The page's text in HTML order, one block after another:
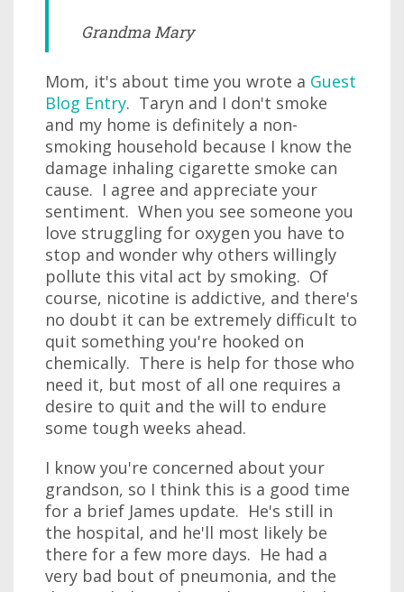
Grandma Mary
Mom, it's about time you wrote a Guest
Blog Entry. Taryn and I don't smoke
and my home is definitely a non-
smoking household because I know the
damage inhaling cigarette smoke can
cause. I agree and appreciate your
sentiment. When you see someone you
love struggling for oxygen you have to
stop and wonder why others willingly
pollute this vital act by smoking. Of
course, nicotine is addictive, and there's
no doubt it can be extremely difficult to
quit something you're hooked on
chemically. There is help for those who
need it, but most of all one requires a
desire to quit and the will to endure
some tough weeks ahead.
I know you're concerned about your
grandson, so I think this is a good time
for a brief James update. He's still in
the hospital, and he'll most likely be
there for a few more days. He had a
very bad bout of pneumonia, and the